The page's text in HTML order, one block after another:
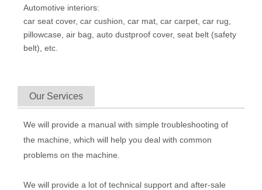
Automotive interiors:
car seat cover, car cushion, car mat, car carpet, car rug,
pillowcase, air bag, auto dustproof cover, seat belt (safety
belt), etc.
Our Services
We will provide a manual with simple troubleshooting of
the machine, which will help you deal with common
problems on the machine.
We will provide a lot of technical support and after-sale